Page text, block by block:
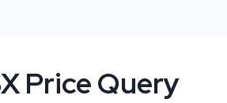
Price Query